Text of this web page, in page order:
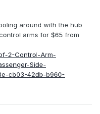
around with the hub
arms for $65 from
2-Control-Arm-
Side-
cb03-42db-b960-